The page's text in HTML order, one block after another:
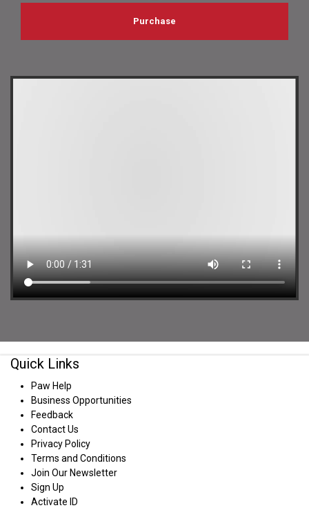
Purchase
Quick Links
Paw Help
Business Opportunities
Feedback
Contact Us
Privacy Policy
Terms and Conditions
Join Our Newsletter
Sign Up
Activate ID